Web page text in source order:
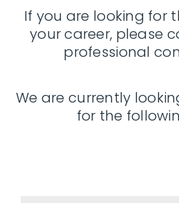
If you are looking for
your career, please
professional
We are currently
for the